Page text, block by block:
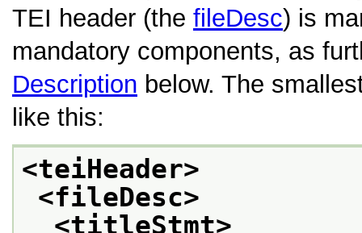
TEI header (the fileDesc) is
mandatory components, as
Description below. The
like this:
<teiHeader>
<fileDesc>
<titleStmt>